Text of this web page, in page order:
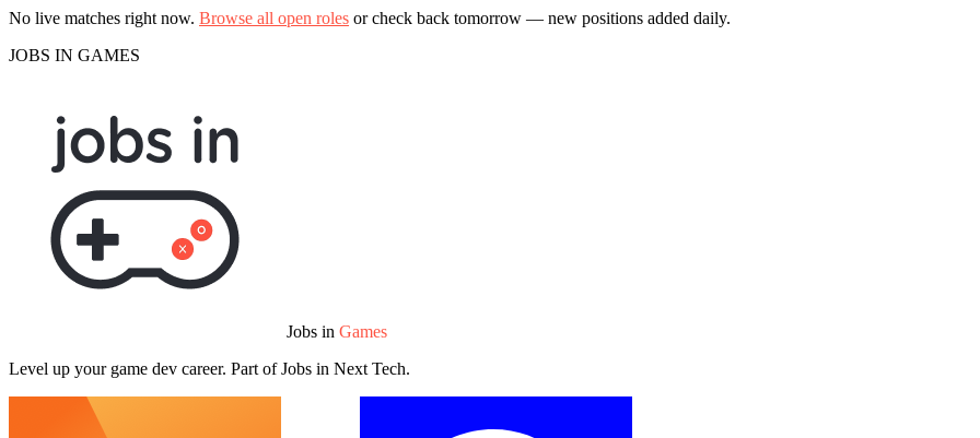
No live matches right now. Browse all open roles or check back tomorrow — new positions added daily.
JOBS IN GAMES
Jobs in Games
Level up your game dev career. Part of Jobs in Next Tech.